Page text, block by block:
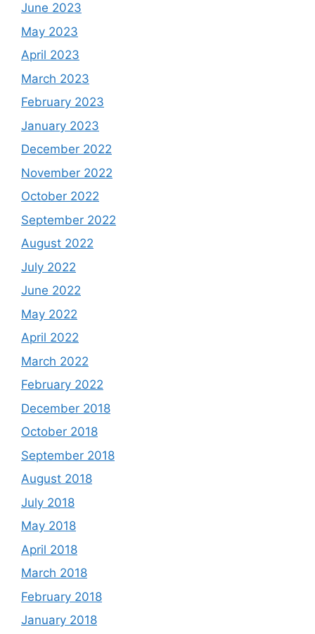
June 2023
May 2023
April 2023
March 2023
February 2023
January 2023
December 2022
November 2022
October 2022
September 2022
August 2022
July 2022
June 2022
May 2022
April 2022
March 2022
February 2022
December 2018
October 2018
September 2018
August 2018
July 2018
May 2018
April 2018
March 2018
February 2018
January 2018